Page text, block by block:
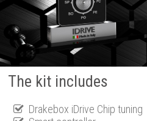
The kit includes
Drakebox iDrive Chip tuning